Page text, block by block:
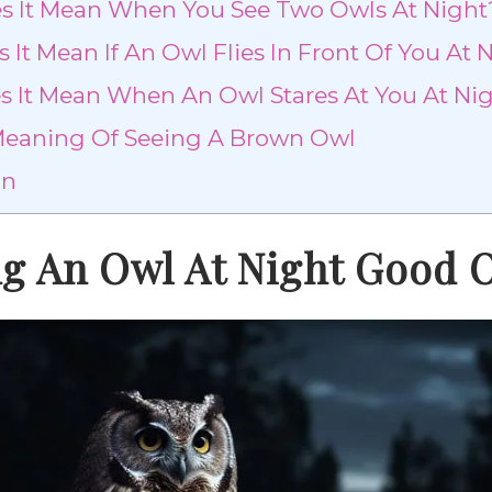
It Mean When You See Two Owls At
It Mean If An Owl Flies In Front Of You At
It Mean When An Owl Stares At You At
Of Seeing A Brown Owl
An Owl At Night Good